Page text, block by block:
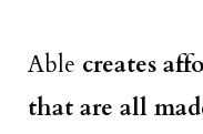
Able creates
that are all